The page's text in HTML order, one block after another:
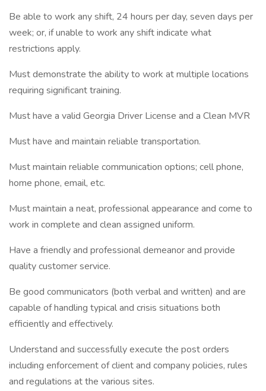
Be able to work any shift, 24 hours per day, seven days per
week; or, if unable to work any shift indicate what
restrictions apply.
Must demonstrate the ability to work at multiple locations
requiring significant training.
Must have a valid Georgia Driver License and a Clean MVR
Must have and maintain reliable transportation.
Must maintain reliable communication options; cell phone,
home phone, email, etc.
Must maintain a neat, professional appearance and come to
work in complete and clean assigned uniform.
Have a friendly and professional demeanor and provide
quality customer service.
Be good communicators (both verbal and written) and are
capable of handling typical and crisis situations both
efficiently and effectively.
Understand and successfully execute the post orders
including enforcement of client and company policies, rules
and regulations at the various sites.